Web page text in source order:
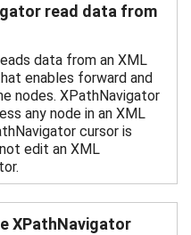
read data from
data from an XML
enables forward and
nodes. XPathNavigator
any node in an XML
cursor is
edit an XML
XPathNavigator